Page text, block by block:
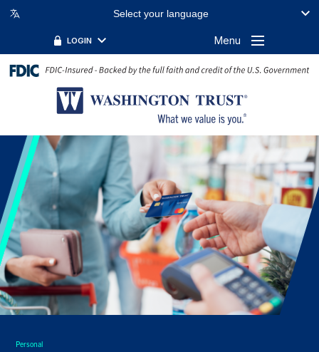
Select your language
LOGIN Menu
Personal